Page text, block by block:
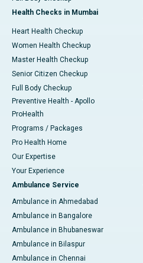
Health Checks in Mumbai
Heart Health Checkup
Women Health Checkup
Master Health Checkup
Senior Citizen Checkup
Full Body Checkup
Preventive Health - Apollo
ProHealth
Programs / Packages
Pro Health Home
Our Expertise
Your Experience
Ambulance Service
Ambulance in Ahmedabad
Ambulance in Bangalore
Ambulance in Bhubaneswar
Ambulance in Bilaspur
Ambulance in Chennai